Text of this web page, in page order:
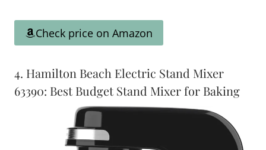
Check price on Amazon
4. Hamilton Beach Electric Stand Mixer
63390: Best Budget Stand Mixer for Baking